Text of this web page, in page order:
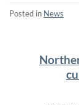
Posted in News